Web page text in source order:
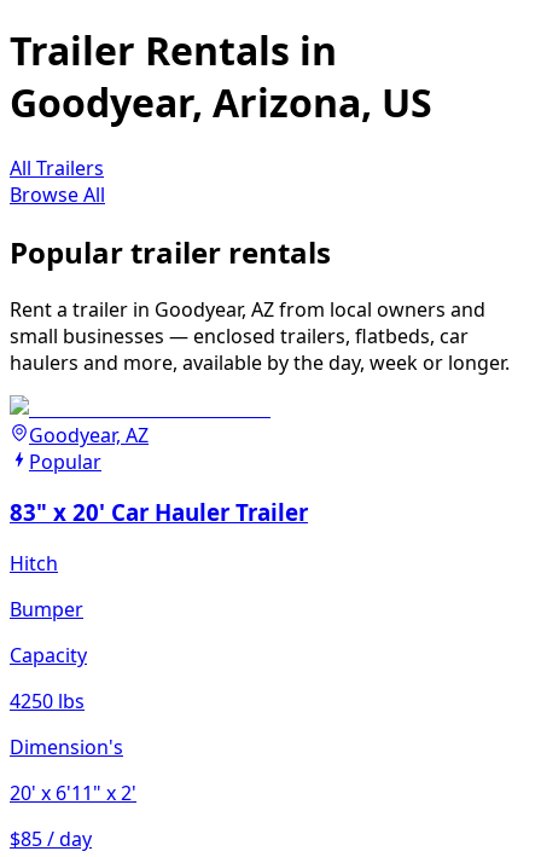
Trailer Rentals in
Goodyear, Arizona, US
All Trailers
Browse All
Popular trailer rentals
Rent a trailer in Goodyear, AZ from local owners and
small businesses — enclosed trailers, flatbeds, car
haulers and more, available by the day, week or longer.
Goodyear, AZ
Popular
83" x 20' Car Hauler Trailer
Hitch
Bumper
Capacity
4250 lbs
Dimension's
20' x 6'11" x 2'
$85 / day